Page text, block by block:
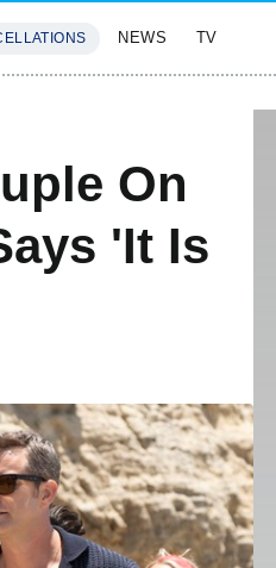
NEWS TV
On
'It Is